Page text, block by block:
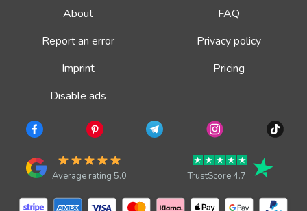
About
FAQ
Report an error
Privacy policy
Imprint
Pricing
Disable ads
Average rating 5.0 TrustScore 4.7